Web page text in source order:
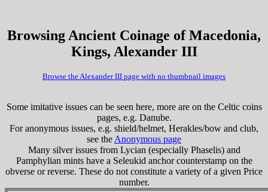
Browsing Ancient Coinage of Macedonia,
Kings, Alexander III
Browse the Alexander III page with no thumbnail images
Some imitative issues can be seen here, more are on the Celtic coins
pages, e.g. Danube.
For anonymous issues, e.g. shield/helmet, Herakles/bow and club,
see the Anonymous page
Many silver issues from Lycian (especially Phaselis) and
Pamphylian mints have a Seleukid anchor counterstamp on the
obverse or reverse. These do not constitute a variety of a given Price
number.